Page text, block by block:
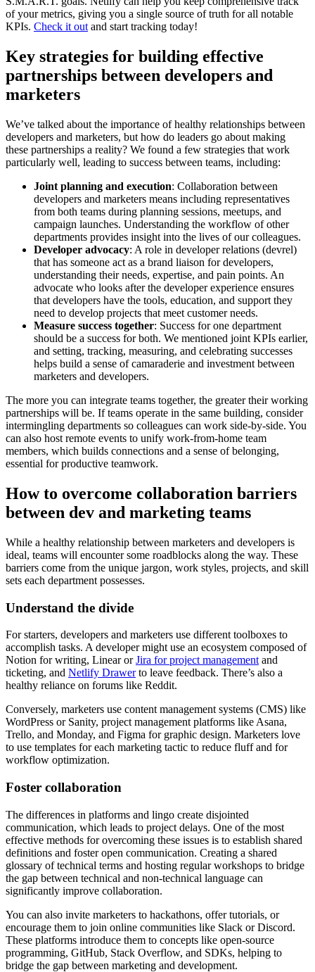
of your metrics, giving you a single source of truth for all notable
KPIs. Check it out and start tracking today!
Key strategies for building effective
partnerships between developers and
marketers
We’ve talked about the importance of healthy relationships between
developers and marketers, but how do leaders go about making
these partnerships a reality? We found a few strategies that work
particularly well, leading to success between teams, including:
Joint planning and execution: Collaboration between
developers and marketers means including representatives
from both teams during planning sessions, meetups, and
campaign launches. Understanding the workflow of other
departments provides insight into the lives of our colleagues.
Developer advocacy: A role in developer relations (devrel)
that has someone act as a brand liaison for developers,
understanding their needs, expertise, and pain points. An
advocate who looks after the developer experience ensures
that developers have the tools, education, and support they
need to develop projects that meet customer needs.
Measure success together: Success for one department
should be a success for both. We mentioned joint KPIs earlier,
and setting, tracking, measuring, and celebrating successes
helps build a sense of camaraderie and investment between
marketers and developers.
The more you can integrate teams together, the greater their working
partnerships will be. If teams operate in the same building, consider
intermingling departments so colleagues can work side-by-side. You
can also host remote events to unify work-from-home team
members, which builds connections and a sense of belonging,
essential for productive teamwork.
How to overcome collaboration barriers
between dev and marketing teams
While a healthy relationship between marketers and developers is
ideal, teams will encounter some roadblocks along the way. These
barriers come from the unique jargon, work styles, projects, and skill
sets each department possesses.
Understand the divide
For starters, developers and marketers use different toolboxes to
accomplish tasks. A developer might use an ecosystem composed of
Notion for writing, Linear orJira for project management and
ticketing, and Netlify Drawerto leave feedback. There’s also a
healthy reliance on forums like Reddit.
Conversely, marketers use content management systems (CMS) like
WordPress or Sanity, project management platforms like Asana,
Trello, and Monday, and Figma for graphic design. Marketers love
to use templates for each marketing tactic to reduce fluff and for
workflow optimization.
Foster collaboration
The differences in platforms and lingo create disjointed
communication, which leads to project delays. One of the most
effective methods for overcoming these issues is to establish shared
definitions and foster open communication. Creating a shared
glossary of technical terms and hosting regular workshops to bridge
the gap between technical and non-technical language can
significantly improve collaboration.
You can also invite marketers to hackathons, offer tutorials, or
encourage them to join online communities like Slack or Discord.
These platforms introduce them to concepts like open-source
programming, GitHub, Stack Overflow, and SDKs, helping to
bridge the gap between marketing and development.